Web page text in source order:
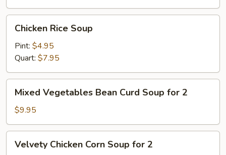
Rice
Soup
Chicken Rice Soup
Pint: $4.95
Quart: $7.95
Vegetables
Bean
Curd
Soup
for
Mixed Vegetables Bean Curd Soup for 2
$9.95
Chicken
Velvety Chicken Corn Soup for 2